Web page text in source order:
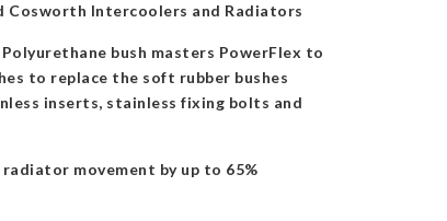
Intercoolers and Radiators
bush masters PowerFlex to
to replace the soft rubber bushes
inserts, stainless fixing bolts and
movement by up to 65%